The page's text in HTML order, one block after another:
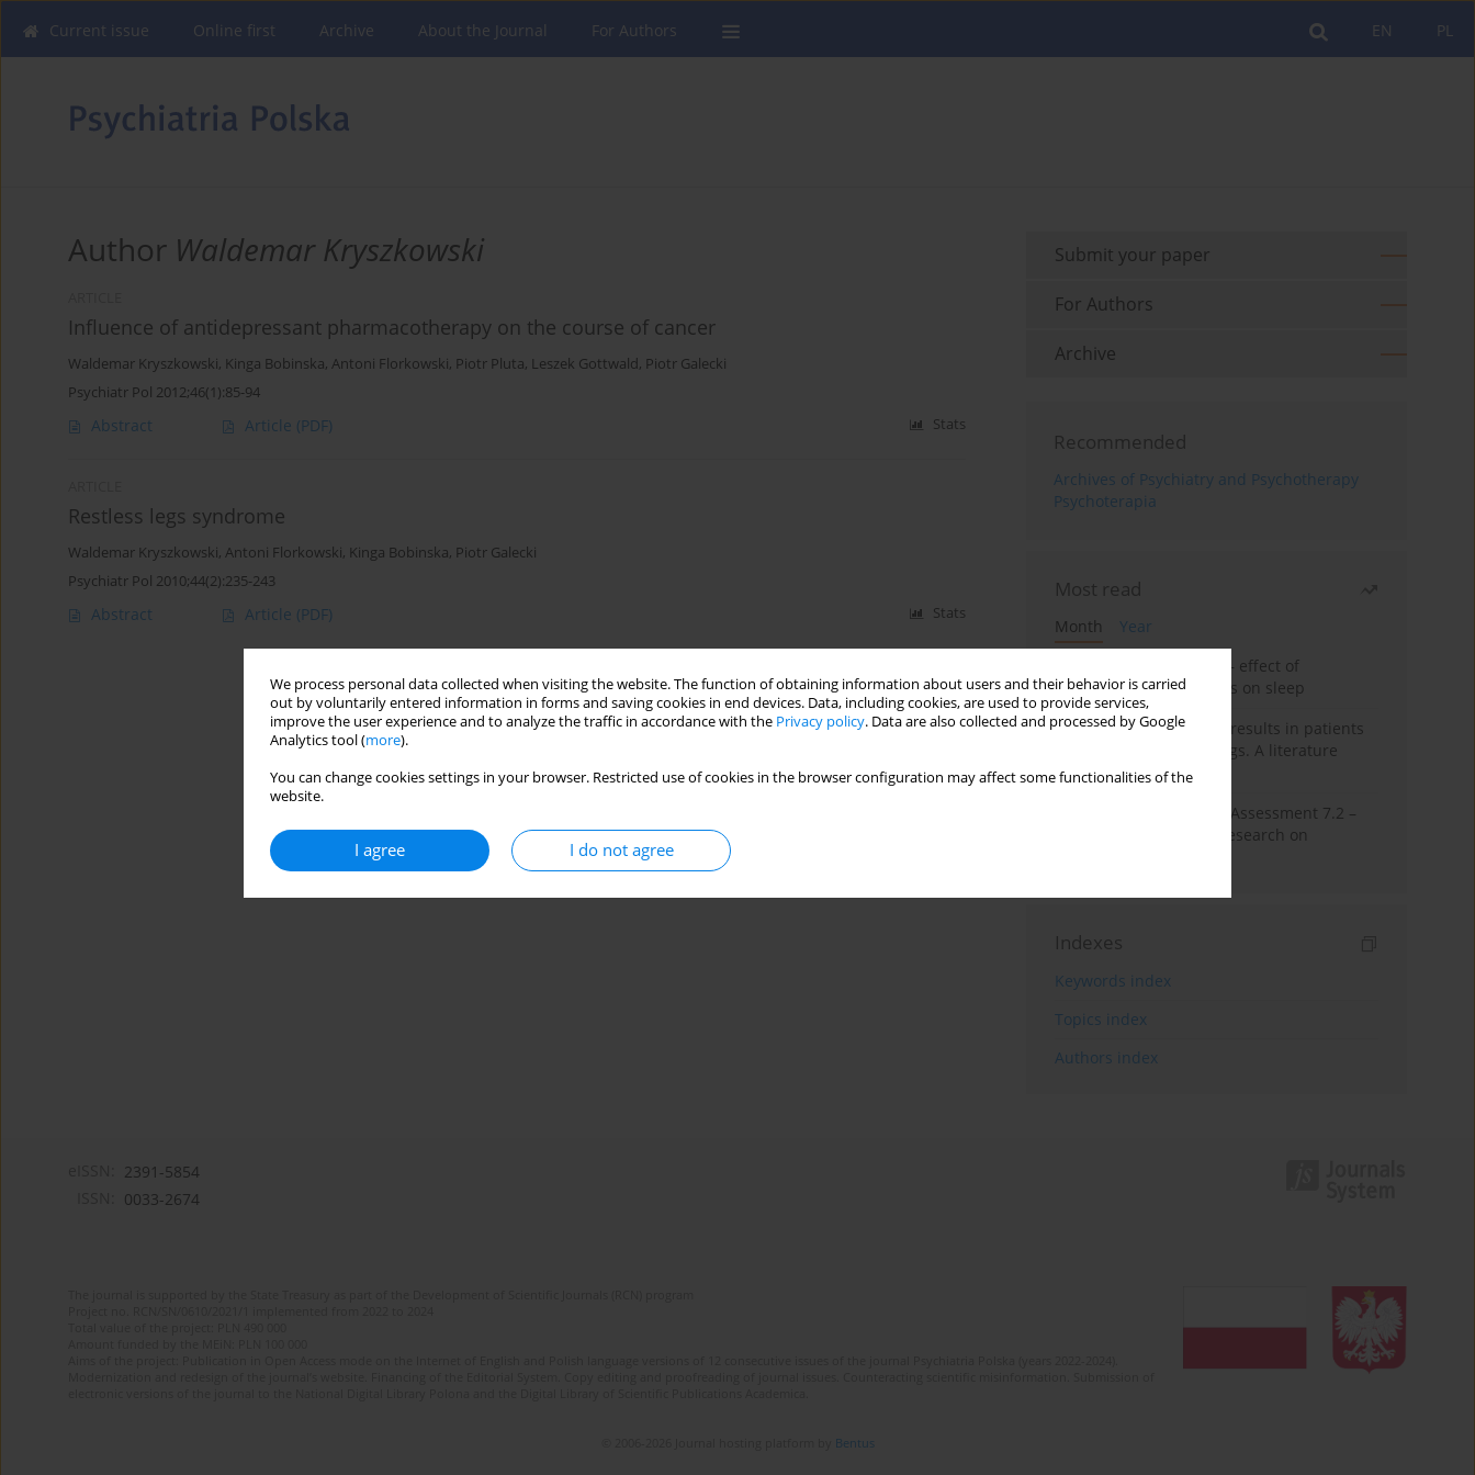
We process personal data collected when visiting the website. The function of obtaining information about users and their behavior is carried
out by voluntarily entered information in forms and saving cookies in end devices. Data, including cookies, are used to provide services,
improve the user experience and to analyze the traffic in accordance with the Privacy policy. Data are also collected and processed by Google
Analytics tool (more).
You can change cookies settings in your browser. Restricted use of cookies in the browser configuration may affect some functionalities of the
website.
I agree I do not agree
PL
EN
Current issue Online first Archive About the Journal For Authors
Author Waldemar Kryszkowski
Influence of antidepressant pharmacotherapy on the course of cancer
Waldemar Kryszkowski, Kinga Bobinska, Antoni Florkowski, Piotr Pluta, Leszek Gottwald, Piotr Galecki
Psychiatr Pol 2012;46(1):85-94
Abstract Article (PDF) Stats
Restless legs syndrome
Waldemar Kryszkowski, Antoni Florkowski, Kinga Bobinska, Piotr Galecki
Psychiatr Pol 2010;44(2):235-243
Abstract Article (PDF) Stats
Submit your paper
For Authors
Archive
Recommended
Archives of Psychiatry and Psychotherapy
Psychoterapia
Most read
Month
Year
Treatment of insomnia – effect of
trazodone and hypnotics on sleep
False-positive drug test results in patients
taking psychotropic drugs. A literature
review
The Montreal Cognitive Assessment 7.2 –
Polish adaptation and research on
Indexes
Keywords index
Topics index
Authors index
2391-5854
0033-2674
Bentus